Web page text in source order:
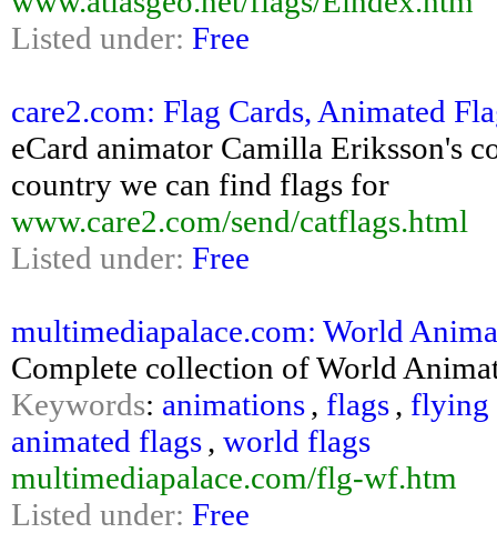
Listed under: Free
care2.com: Flag Cards, Animated
eCard animator Camilla Eriksson's
country we can find flags for
www.care2.com/send/catflags.html
Listed under: Free
multimediapalace.com: World
Complete collection of World
Keywords: animations, flags, flying
animated flags, world flags
multimediapalace.com/flg-wf.htm
Listed under: Free